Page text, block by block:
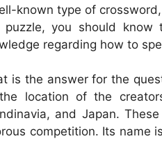
known type of
puzzle, you should
regarding how to
is the answer for the
location of the
and Japan.
competition. Its name